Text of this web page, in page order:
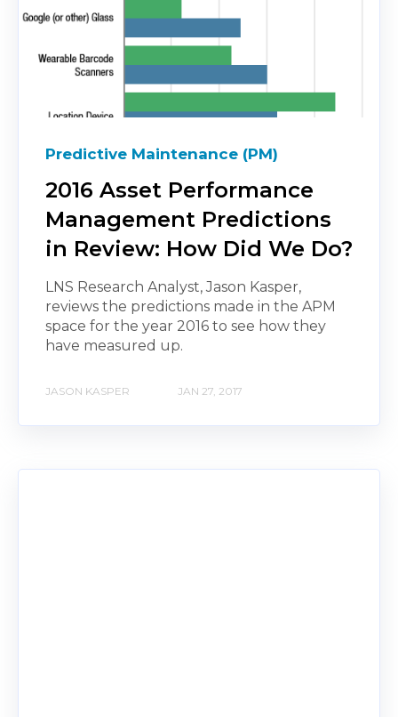
Predictive Maintenance (PM)
2016 Asset Performance
Management Predictions
in Review: How Did We Do?
LNS Research Analyst, Jason Kasper,
reviews the predictions made in the APM
space for the year 2016 to see how they
have measured up.
JASON KASPER JAN 27, 2017